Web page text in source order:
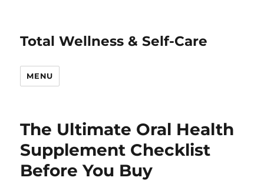
Total Wellness & Self-Care
MENU
The Ultimate Oral Health
Supplement Checklist
Before You Buy